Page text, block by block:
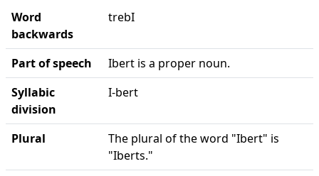
Word
backwards
trebI
Part of speech
Ibert is a proper noun.
Syllabic
division
I-bert
Plural
The plural of the word "Ibert" is
"Iberts."